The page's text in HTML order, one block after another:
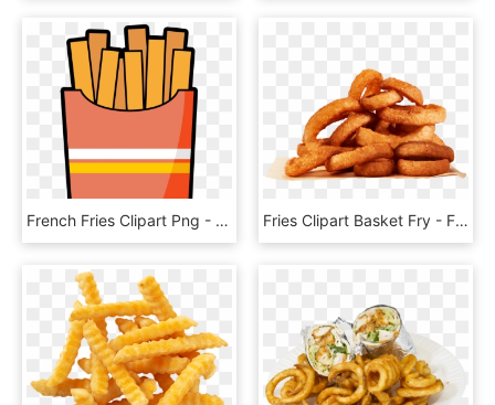
French Fries Clipart Png - French Fries Cute Art, Transparent Png Fries Clipart Basket Fry - French Fries, HD Png Download